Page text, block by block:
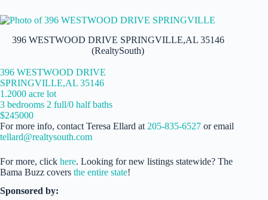
396 WESTWOOD DRIVE SPRINGVILLE,AL 35146
(RealtySouth)
396 WESTWOOD DRIVE
SPRINGVILLE,AL 35146
1.2000 acre lot
3 bedrooms 2 full/0 half baths
$245000
For more info, contact Teresa Ellard at 205-835-6527 or email
tellard@realtysouth.com
For more, click here. Looking for new listings statewide? The
Bama Buzz covers the entire state!
Sponsored by: